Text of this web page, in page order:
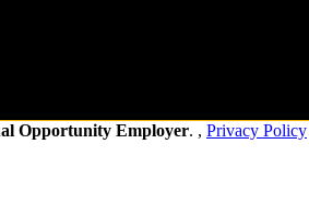
Opportunity Employer. , Privacy Policy